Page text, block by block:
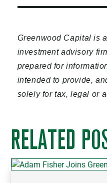
Greenwood Capital is
investment advisory
prepared for
intended to provide,
solely for tax, legal or
RELATED